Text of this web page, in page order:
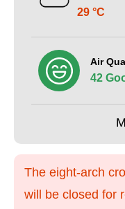
29 °C
Air
42
The eight-arch
will be closed for